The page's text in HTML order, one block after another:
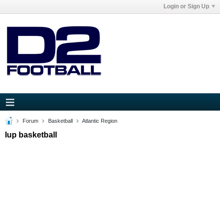
Login or Sign Up
Forum Basketball Atlantic Region
Iup basketball